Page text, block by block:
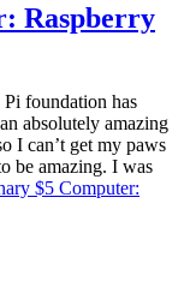
Raspberry
foundation has
absolutely amazing
I can’t get my paws
be amazing. I was
$5 Computer: